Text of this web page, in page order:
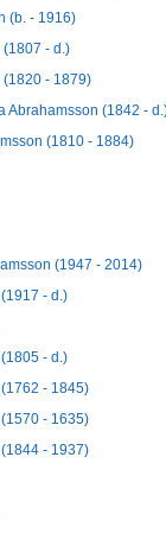
(b. - 1916)
(1807 - d.)
(1820 - 1879)
Abrahamsson (1842 -
(1810 - 1884)
(1947 - 2014)
- d.)
- d.)
- 1845)
- 1635)
- 1937)